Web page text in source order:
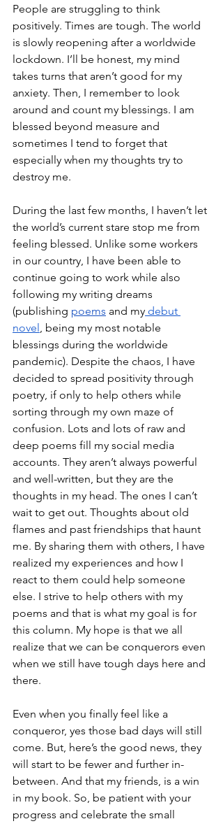
People are struggling to think
positively. Times are tough. The world
is slowly reopening after a worldwide
lockdown. I’ll be honest, my mind
takes turns that aren’t good for my
anxiety. Then, I remember to look
around and count my blessings. I am
blessed beyond measure and
sometimes I tend to forget that
especially when my thoughts try to
destroy me.
During the last few months, I haven’t let
the world’s current stare stop me from
feeling blessed. Unlike some workers
in our country, I have been able to
continue going to work while also
following my writing dreams
(publishing poems and my debut
novel, being my most notable
blessings during the worldwide
pandemic). Despite the chaos, I have
decided to spread positivity through
poetry, if only to help others while
sorting through my own maze of
confusion. Lots and lots of raw and
deep poems fill my social media
accounts. They aren’t always powerful
and well-written, but they are the
thoughts in my head. The ones I can’t
wait to get out. Thoughts about old
flames and past friendships that haunt
me. By sharing them with others, I have
realized my experiences and how I
react to them could help someone
else. I strive to help others with my
poems and that is what my goal is for
this column. My hope is that we all
realize that we can be conquerors even
when we still have tough days here and
there.
Even when you finally feel like a
conqueror, yes those bad days will still
come. But, here’s the good news, they
will start to be fewer and further in-
between. And that my friends, is a win
in my book. So, be patient with your
progress and celebrate the small